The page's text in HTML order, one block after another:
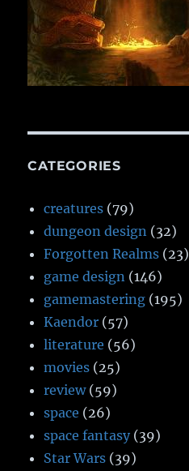
CATEGORIES
creatures (79)
dungeon design (32)
Forgotten Realms (23)
game design (146)
gamemastering (195)
Kaendor (57)
literature (56)
movies (25)
review(59)
space (26)
space fantasy (39)
Star Wars (39)